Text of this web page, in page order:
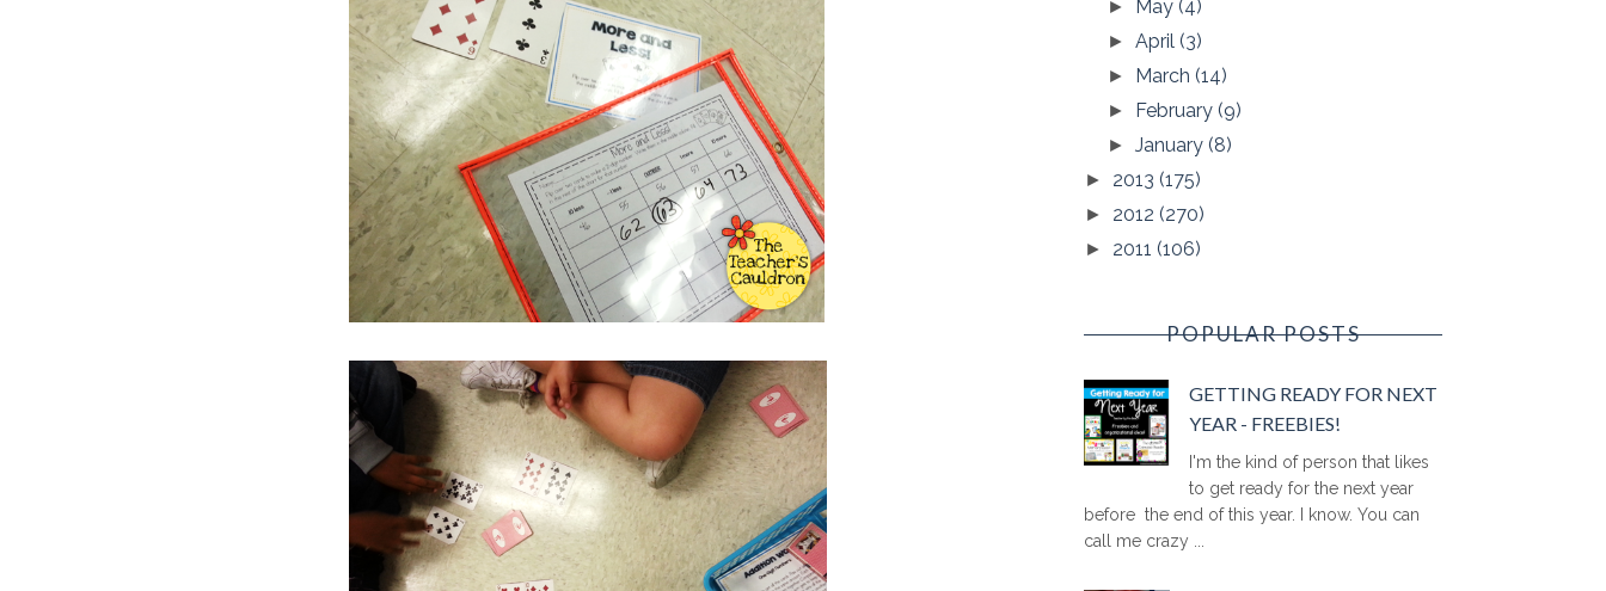
► May(4)
►April(3)
► March(14)
► February(9)
►January(8)
► 2013 (175)
► 2012 (270)
► 2011 (106)
POPULAR POSTS
GETTING READY FOR NEXT
YEAR - FREEBIES!
I'm the kind of person that likes
to get ready for the next year
before the end of this year. I know. You can
call me crazy ...